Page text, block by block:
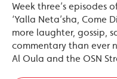
Week three’s episodes
‘Yalla Neta’sha, Come
more laughter, gossip,
commentary than ever
Al Oula and the OSN